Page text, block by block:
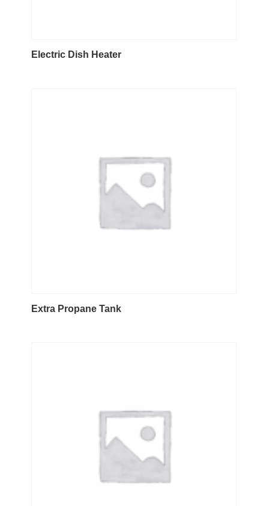
Electric Dish Heater
Extra Propane Tank